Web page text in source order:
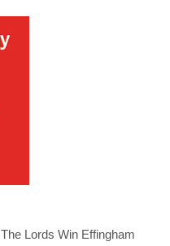
The Lords Win Effingham